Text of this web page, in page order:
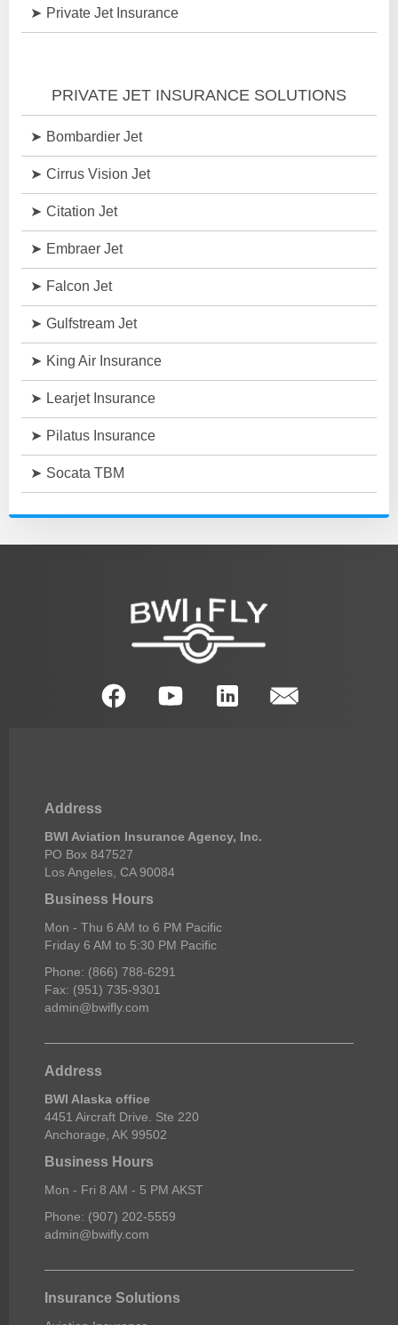
Private Jet Insurance
PRIVATE JET INSURANCE SOLUTIONS
Bombardier Jet
Cirrus Vision Jet
Citation Jet
Embraer Jet
Falcon Jet
Gulfstream Jet
King Air Insurance
Learjet Insurance
Pilatus Insurance
Socata TBM
Address
BWI Aviation Insurance Agency, Inc.
PO Box 847527
Los Angeles, CA 90084
Business Hours
Mon - Thu 6 AM to 6 PM Pacific
Friday 6 AM to 5:30 PM Pacific
Phone: (866) 788-6291
Fax: (951) 735-9301
admin@bwifly.com
Address
BWI Alaska office
4451 Aircraft Drive. Ste 220
Anchorage, AK 99502
Business Hours
Mon - Fri 8 AM - 5 PM AKST
Phone: (907) 202-5559
admin@bwifly.com
Insurance Solutions